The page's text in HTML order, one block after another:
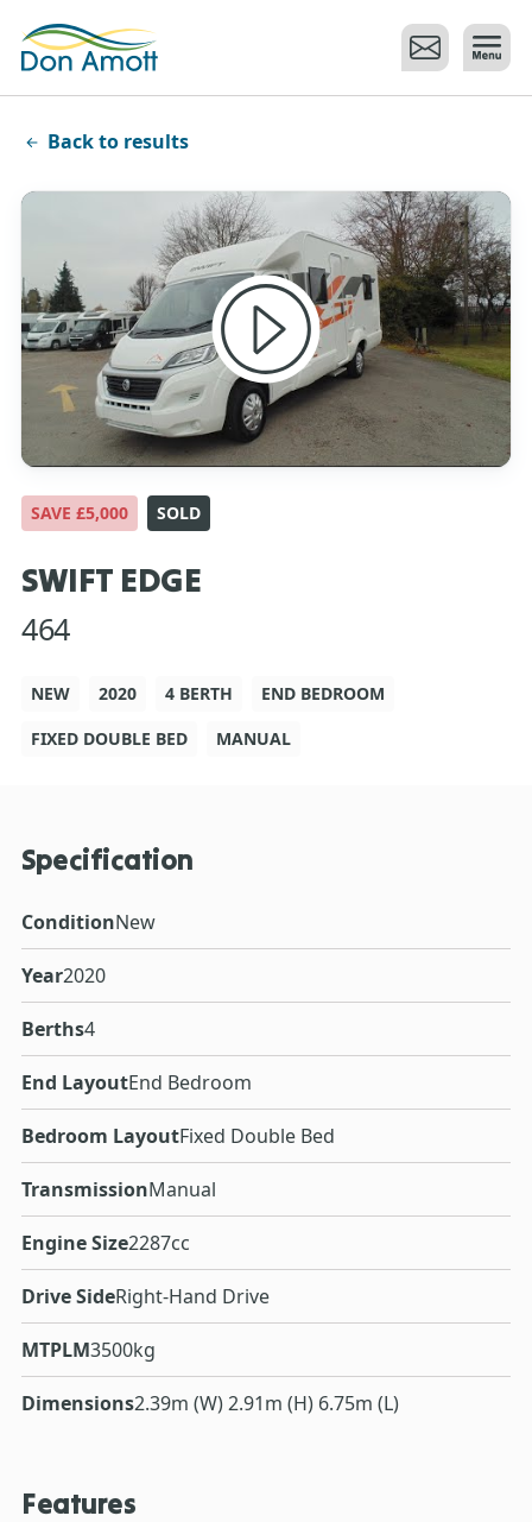
Back to results
SAVE £5,000 SOLD
SWIFT EDGE
464
NEW 2020 4 BERTH
END BEDROOM
FIXED DOUBLE BED
MANUAL
Specification
ConditionNew
Year2020
Berths4
End LayoutEnd Bedroom
Bedroom LayoutFixed Double Bed
TransmissionManual
Engine Size2287cc
Drive SideRight-Hand Drive
MTPLM3500kg
Dimensions2.39m (W) 2.91m (H) 6.75m (L)
Features